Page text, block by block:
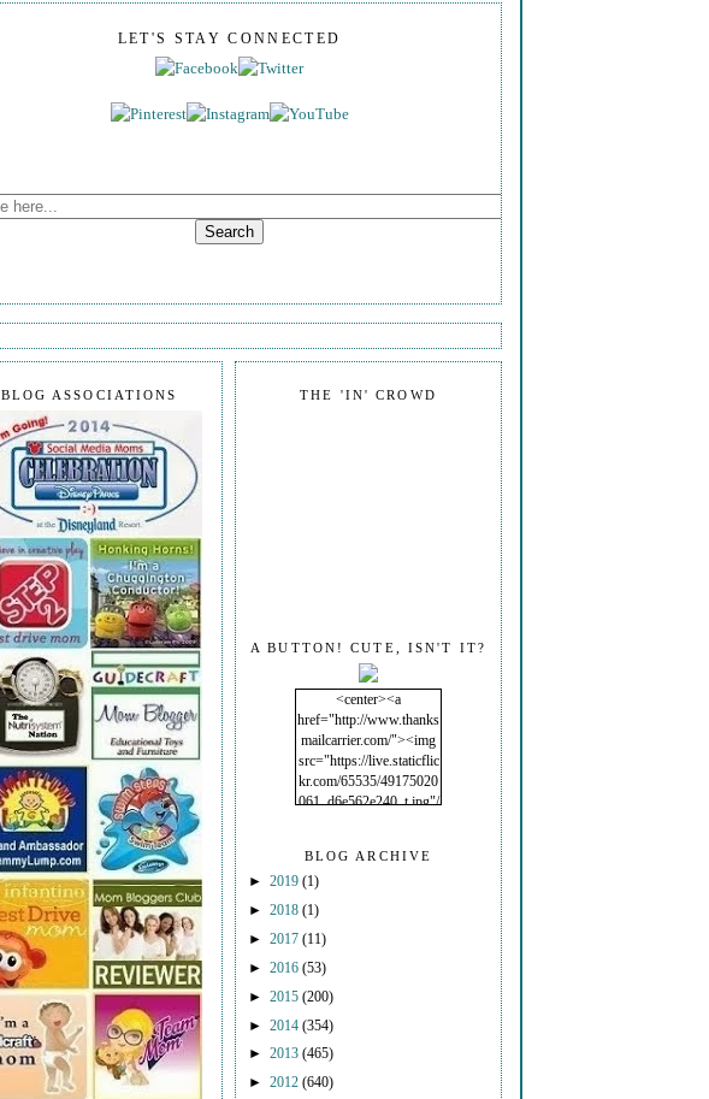
LET'S STAY CONNECTED
THE 'IN' CROWD
A BUTTON! CUTE, ISN'T IT?
<center><a
href="http://www.thanks
mailcarrier.com/"><img
src="https://live.staticflic
kr.com/65535/49175020
061_d6e562e240_t.jpg"/
BLOG ARCHIVE
► 2019 (1)
► 2018 (1)
► 2017 (11)
► 2016 (53)
► 2015 (200)
► 2014 (354)
► 2013 (465)
► 2012 (640)
BLOG ASSOCIATIONS